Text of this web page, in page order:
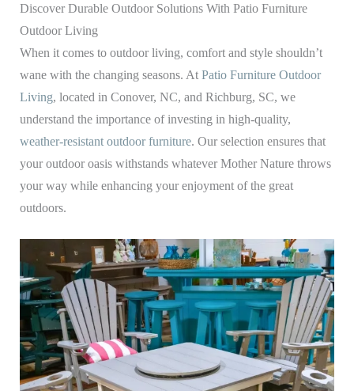
Discover Durable Outdoor Solutions With Patio Furniture
Outdoor Living
When it comes to outdoor living, comfort and style shouldn’t
wane with the changing seasons. At Patio Furniture Outdoor
Living, located in Conover, NC, and Richburg, SC, we
understand the importance of investing in high-quality,
weather-resistant outdoor furniture. Our selection ensures that
your outdoor oasis withstands whatever Mother Nature throws
your way while enhancing your enjoyment of the great
outdoors.